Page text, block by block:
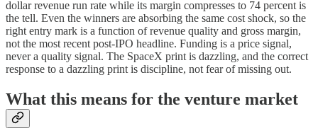
dollar revenue run rate while its margin compresses to 74 percent is
the tell. Even the winners are absorbing the same cost shock, so the
right entry mark is a function of revenue quality and gross margin,
not the most recent post-IPO headline. Funding is a price signal,
never a quality signal. The SpaceX print is dazzling, and the correct
response to a dazzling print is discipline, not fear of missing out.
What this means for the venture market